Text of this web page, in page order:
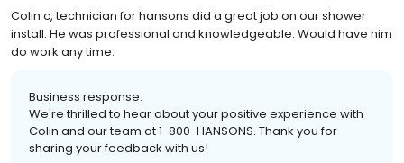
Colin c, technician for hansons did a great job on our shower
install. He was professional and knowledgeable. Would have him
do work any time.
Business response:
We're thrilled to hear about your positive experience with
Colin and our team at 1-800-HANSONS. Thank you for
sharing your feedback with us!